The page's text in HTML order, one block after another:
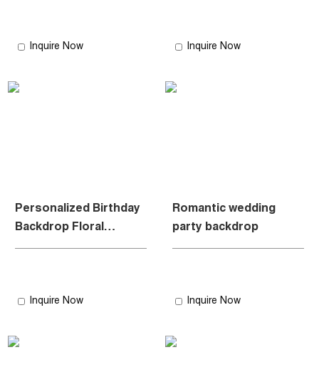
Inquire Now Inquire Now
Personalized Birthday
Backdrop Floral
Archway
Inquire Now
Romantic wedding
party backdrop
Inquire Now